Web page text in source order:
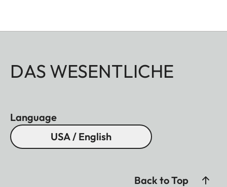
DAS WESENTLICHE
Language
USA / English
Back to Top